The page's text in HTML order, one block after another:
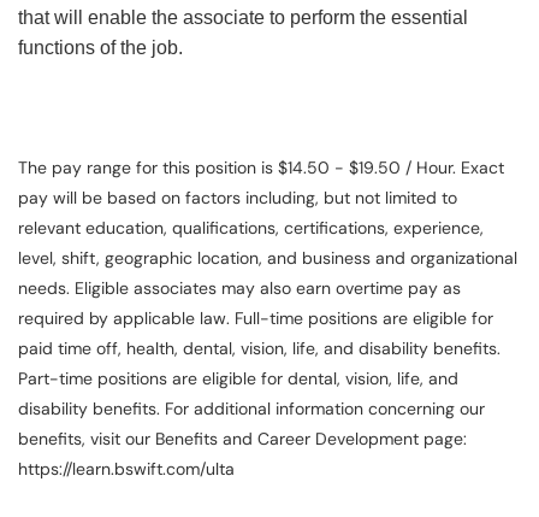
that will enable the associate to perform the essential
functions of the job.
The pay range for this position is $14.50 - $19.50 / Hour. Exact
pay will be based on factors including, but not limited to
relevant education, qualifications, certifications, experience,
level, shift, geographic location, and business and organizational
needs. Eligible associates may also earn overtime pay as
required by applicable law. Full-time positions are eligible for
paid time off, health, dental, vision, life, and disability benefits.
Part-time positions are eligible for dental, vision, life, and
disability benefits. For additional information concerning our
benefits, visit our Benefits and Career Development page:
https://learn.bswift.com/ulta